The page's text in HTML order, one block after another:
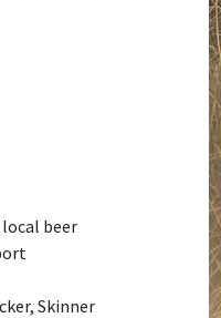
beer
Skinner